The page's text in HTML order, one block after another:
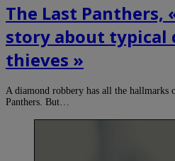
The Last Panthers,
story about typical
thieves »
A diamond robbery has all the hallmarks
Panthers. But…